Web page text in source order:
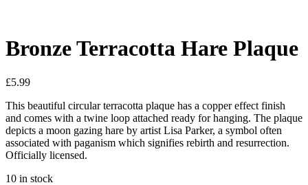
Bronze Terracotta Hare Plaque
£5.99
This beautiful circular terracotta plaque has a copper effect finish
and comes with a twine loop attached ready for hanging. The plaque
depicts a moon gazing hare by artist Lisa Parker, a symbol often
associated with paganism which signifies rebirth and resurrection.
Officially licensed.
10 in stock